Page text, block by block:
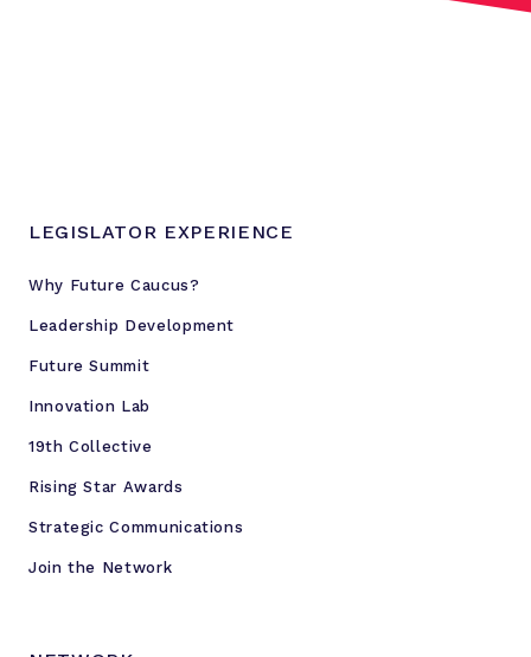
LEGISLATOR EXPERIENCE
Why Future Caucus?
Leadership Development
Future Summit
Innovation Lab
19th Collective
Rising Star Awards
Strategic Communications
Join the Network